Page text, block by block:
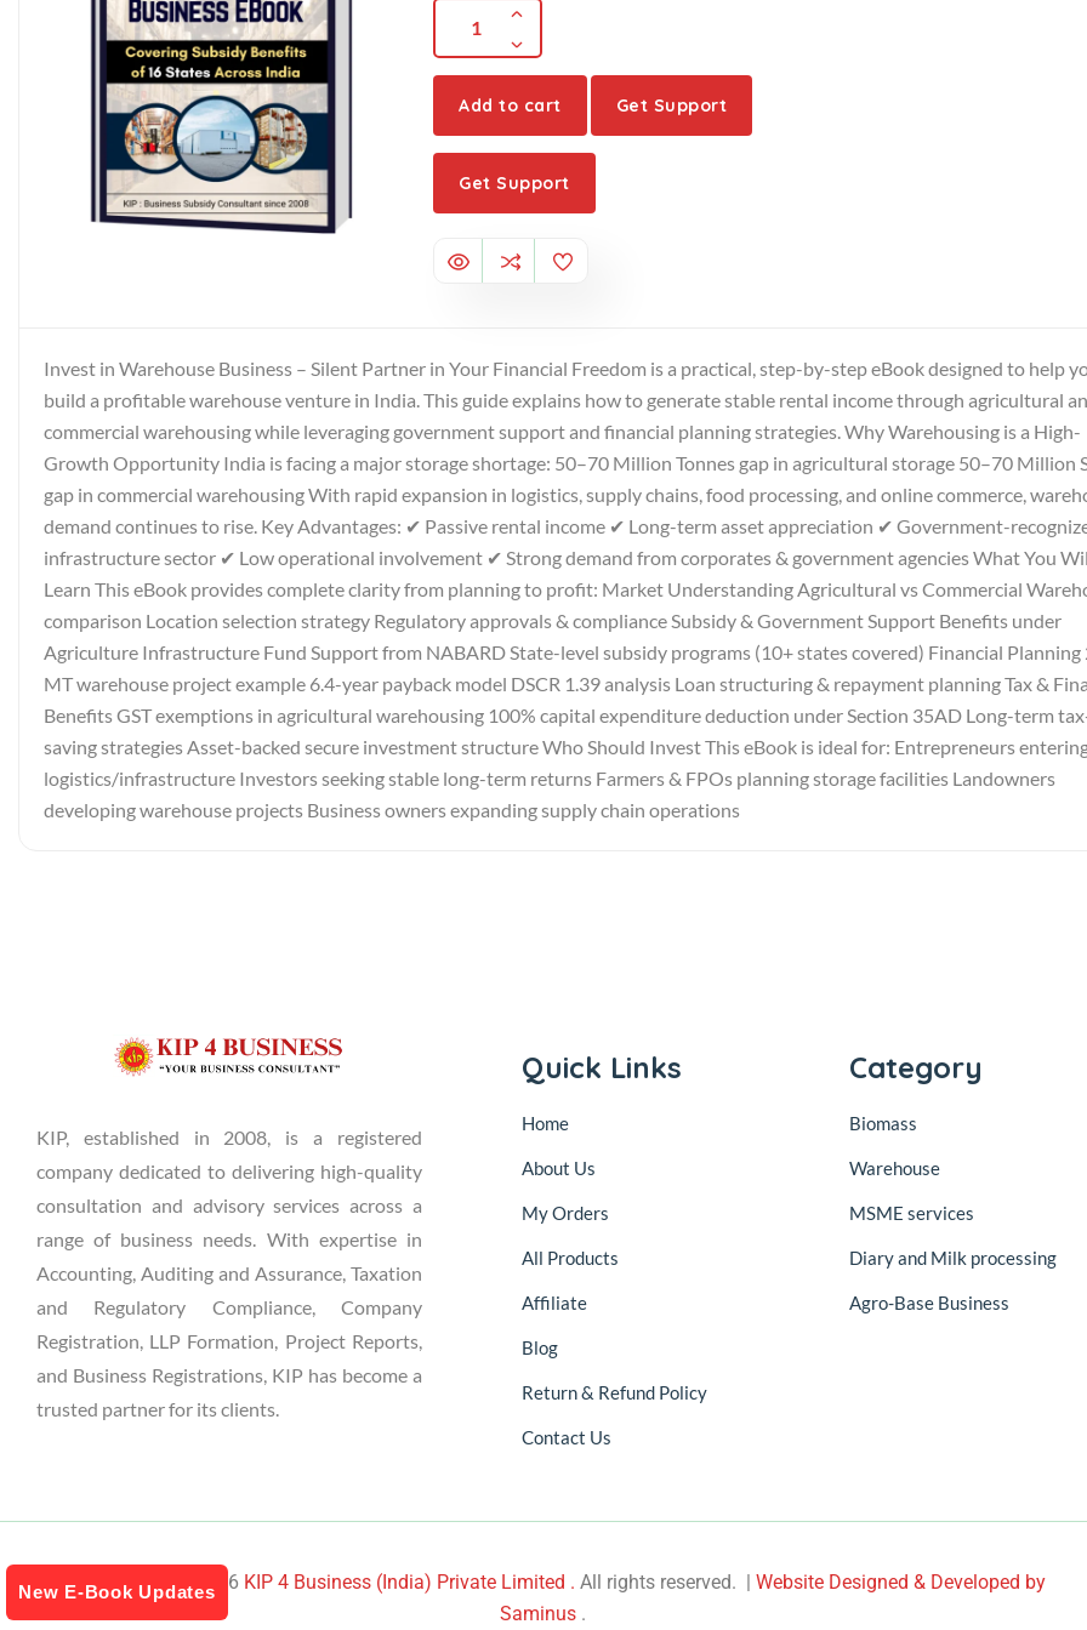
Add to cart Get Support
Get Support
Invest in Warehouse Business – Silent Partner in Your Financial Freedom is a practical, step-by-step eBook designed to help
build a profitable warehouse venture in India. This guide explains how to generate stable rental income through agricultural
commercial warehousing while leveraging government support and financial planning strategies. Why Warehousing is a High-
Growth Opportunity India is facing a major storage shortage: 50–70 Million Tonnes gap in agricultural storage 50–70 Million
gap in commercial warehousing With rapid expansion in logistics, supply chains, food processing, and online commerce,
demand continues to rise. Key Advantages: ✔ Passive rental income ✔ Long-term asset appreciation ✔ Government-
infrastructure sector ✔ Low operational involvement ✔ Strong demand from corporates & government agencies What You
Learn This eBook provides complete clarity from planning to profit: Market Understanding Agricultural vs Commercial
comparison Location selection strategy Regulatory approvals & compliance Subsidy & Government Support Benefits under
Agriculture Infrastructure Fund Support from NABARD State-level subsidy programs (10+ states covered) Financial Planning
MT warehouse project example 6.4-year payback model DSCR 1.39 analysis Loan structuring & repayment planning Tax &
Benefits GST exemptions in agricultural warehousing 100% capital expenditure deduction under Section 35AD Long-term
saving strategies Asset-backed secure investment structure Who Should Invest This eBook is ideal for: Entrepreneurs
logistics/infrastructure Investors seeking stable long-term returns Farmers & FPOs planning storage facilities Landowners
developing warehouse projects Business owners expanding supply chain operations
KIP, established in 2008, is a registered
company dedicated to delivering high-quality
consultation and advisory services across a
range of business needs. With expertise in
Accounting, Auditing and Assurance, Taxation
and Regulatory Compliance, Company
Registration, LLP Formation, Project Reports,
and Business Registrations, KIP has become a
trusted partner for its clients.
Quick Links
Home
About Us
My Orders
All Products
Affiliate
Blog
Return & Refund Policy
Contact Us
Category
Biomass
Warehouse
MSME services
Diary and Milk processing
Agro-Base Business
Copyright © 2024-2026 KIP 4 Business (India) Private Limited . All rights reserved. |Website Designed & Developed by
Saminus.
New E-Book Updates